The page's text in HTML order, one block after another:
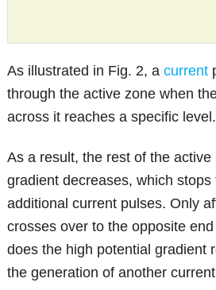
As illustrated in Fig. 2, acurrent
through the active zone when
across it reaches a specific level.
As a result, the rest of the active
gradient decreases, which
additional current pulses. Only
crosses over to the opposite
does the high potential gradient
the generation of another